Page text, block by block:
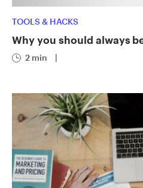
TOOLS & HACKS
Why you should always
2 min |